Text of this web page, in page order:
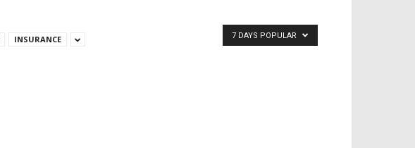
INSURANCE 7 DAYS POPULAR